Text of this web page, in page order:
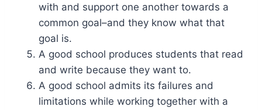
with and support one another towards a
common goal–and they know what that
goal is.
A good school produces students that read
and write because they want to.
A good school admits its failures and
limitations while working together with a